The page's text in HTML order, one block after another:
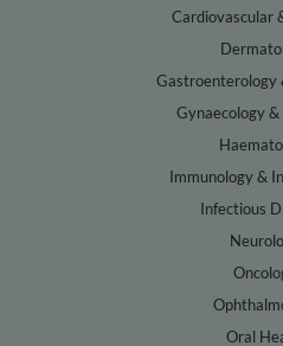
Cardiovascular
Gastroenterology
Gynaecology
Immunology &
Infectious
Oral